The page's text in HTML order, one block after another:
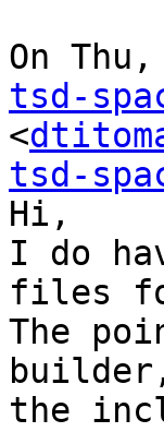
On
tsd-
<
tsd-
Hi,
I do
files
The
the